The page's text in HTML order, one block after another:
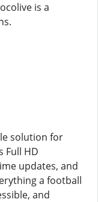
is a
solution for
Full HD
updates, and
a football
and